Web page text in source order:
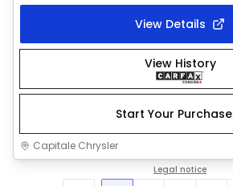
View Details
View History
Start Your Purchase
Capitale Chrysler
Legal notice